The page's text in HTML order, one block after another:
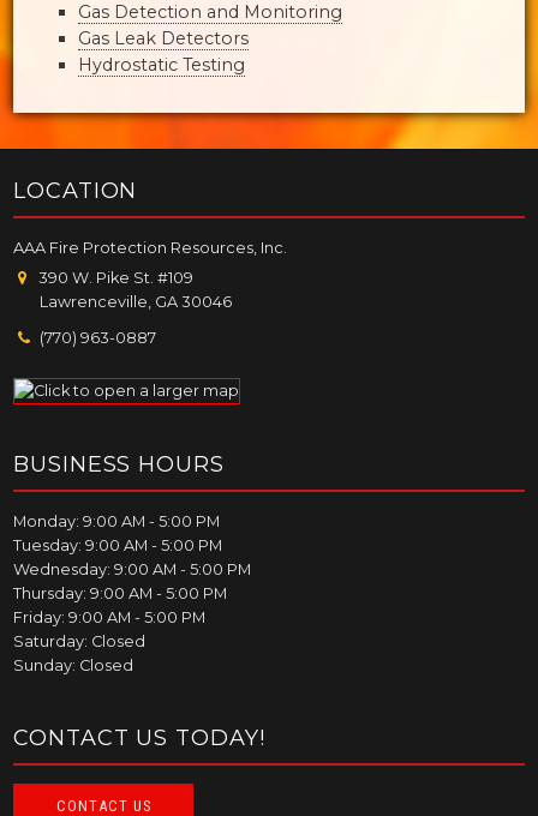
Gas Detection and Monitoring
Gas Leak Detectors
Hydrostatic Testing
LOCATION
AAA Fire Protection Resources, Inc.
390 W. Pike St. #109
Lawrenceville, GA 30046
(770) 963-0887
BUSINESS HOURS
Monday: 9:00 AM - 5:00 PM
Tuesday: 9:00 AM - 5:00 PM
Wednesday: 9:00 AM - 5:00 PM
Thursday: 9:00 AM - 5:00 PM
Friday: 9:00 AM - 5:00 PM
Saturday: Closed
Sunday: Closed
CONTACT US TODAY!
CONTACT US